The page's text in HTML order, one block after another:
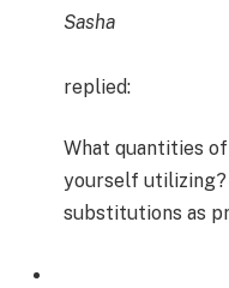
Sasha
replied:
What quantities
yourself utilizing?
substitutions as